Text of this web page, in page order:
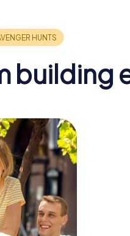
together
departments better.
and promote values
building